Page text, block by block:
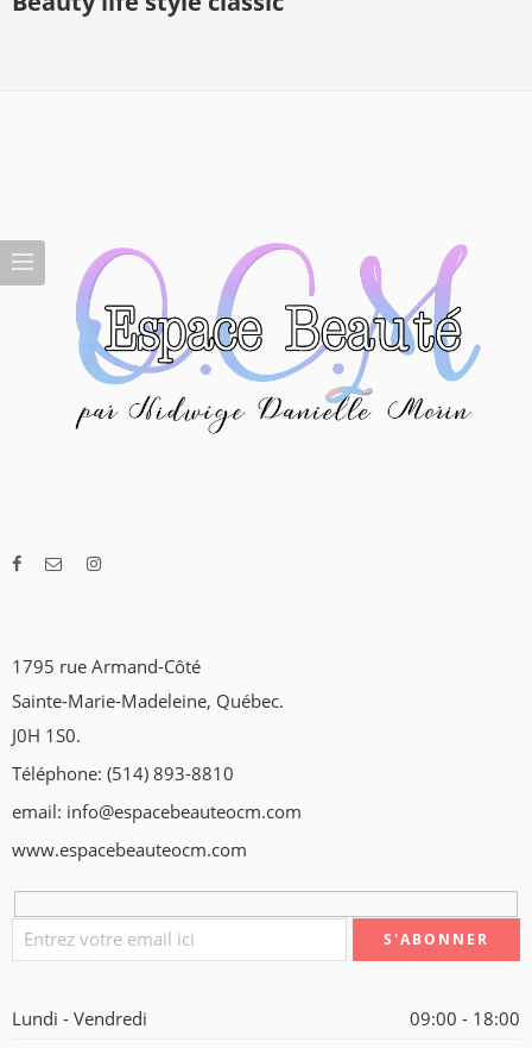
1795 rue Armand-Côté
Sainte-Marie-Madeleine, Québec.
J0H 1S0.
Téléphone: (514) 893-8810
email: info@espacebeauteocm.com
www.espacebeauteocm.com
Lundi - Vendredi
09:00 - 18:00